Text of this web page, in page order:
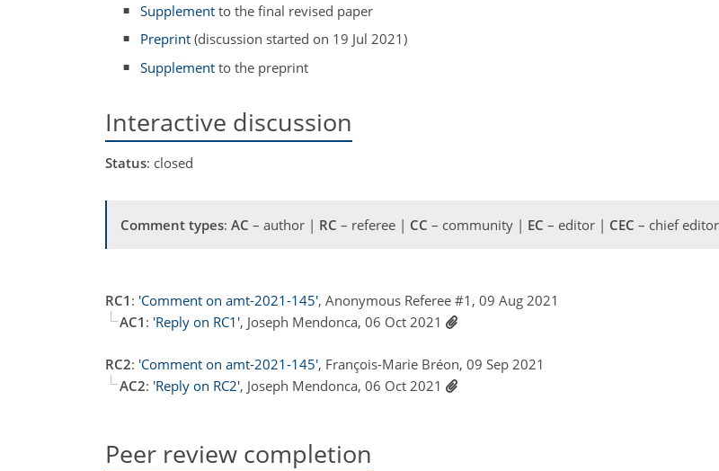
Supplement to the final revised paper
Preprint (discussion started on 19 Jul 2021)
Supplement to the preprint
Interactive discussion
Status: closed
Comment types: AC – author | RC – referee | CC – community | EC – editor | CEC – chief
RC1 : 'Comment on amt-2021-145', Anonymous Referee #1, 09 Aug 2021
AC1 : 'Reply on RC1', Joseph Mendonca, 06 Oct 2021
RC2: 'Comment on amt-2021-145', François-Marie Bréon, 09 Sep 2021
AC2: 'Reply on RC2', Joseph Mendonca, 06 Oct 2021
Peer review completion